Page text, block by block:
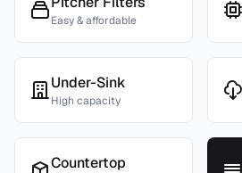
Easy & affordable
Under-Sink
High capacity
Countertop